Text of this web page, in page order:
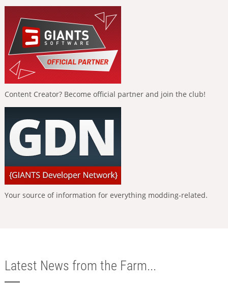
Content Creator? Become official partner and join the club!
Your source of information for everything modding-related.
Latest News from the Farm...